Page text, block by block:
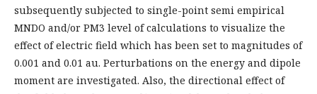
subsequently subjected to single-point semi empirical
MNDO and/or PM3 level of calculations to visualize the
effect of electric field which has been set to magnitudes of
0.001 and 0.01 au. Perturbations on the energy and dipole
moment are investigated. Also, the directional effect of